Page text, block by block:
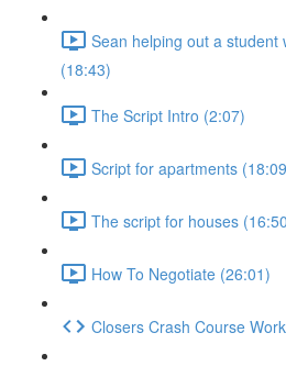
Sean helping out a student
(18:43)
The Script Intro (2:07)
Script for apartments
The script for houses
How To Negotiate (26:01)
Closers Crash Course